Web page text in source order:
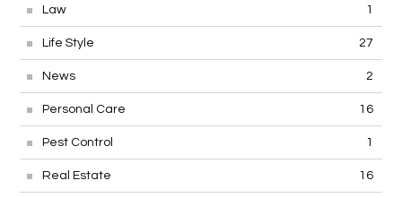
Law 1
Life Style 27
News 2
Personal Care 16
Pest Control 1
Real Estate 16